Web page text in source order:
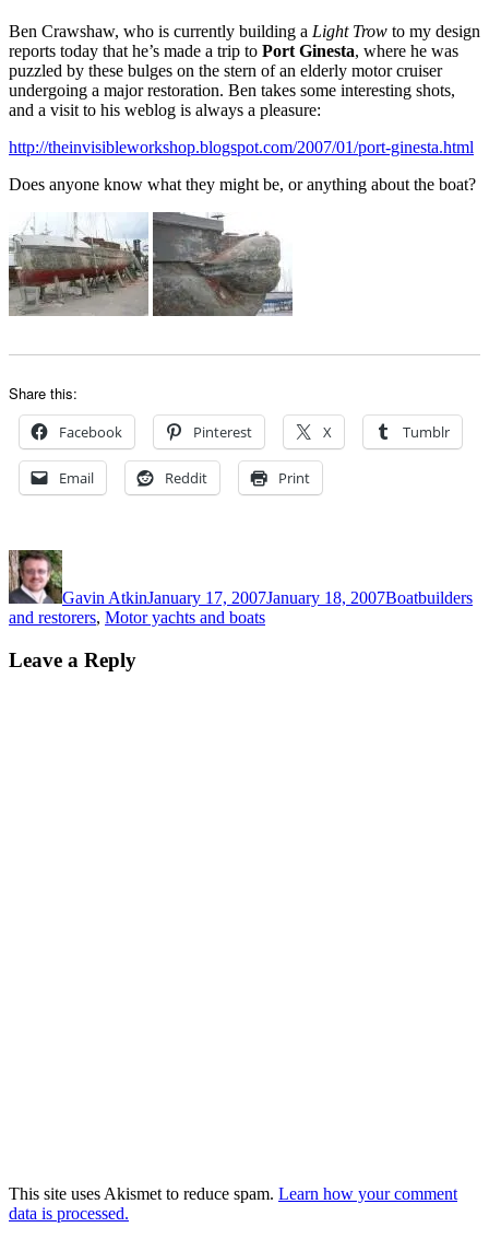
Ben Crawshaw, who is currently building a Light Trow to my design
reports today that he’s made a trip to Port Ginesta, where he was
puzzled by these bulges on the stern of an elderly motor cruiser
undergoing a major restoration. Ben takes some interesting shots,
and a visit to his weblog is always a pleasure:
http://theinvisibleworkshop.blogspot.com/2007/01/port-ginesta.html
Does anyone know what they might be, or anything about the boat?
Share this:
Facebook Pinterest X Tumblr
Email Reddit Print
Author
Gavin AtkinJanuary 17, 2007January 18, 2007Boatbuilders
and restorers, Motor yachts and boats
Leave a Reply
This site uses Akismet to reduce spam. Learn how your comment
data is processed.